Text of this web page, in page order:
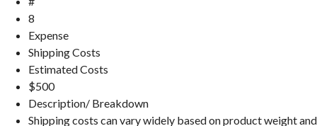
8
Expense
Shipping Costs
Estimated Costs
$500
Description/ Breakdown
Shipping costs can vary widely based on product weight and